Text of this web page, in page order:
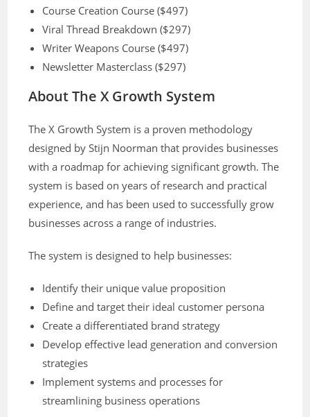
Course Creation Course ($497)
Viral Thread Breakdown ($297)
Writer Weapons Course ($497)
Newsletter Masterclass ($297)
About The X Growth System
The X Growth System is a proven methodology
designed by Stijn Noorman that provides businesses
with a roadmap for achieving significant growth. The
system is based on years of research and practical
experience, and has been used to successfully grow
businesses across a range of industries.
The system is designed to help businesses:
Identify their unique value proposition
Define and target their ideal customer persona
Create a differentiated brand strategy
Develop effective lead generation and conversion
strategies
Implement systems and processes for
streamlining business operations